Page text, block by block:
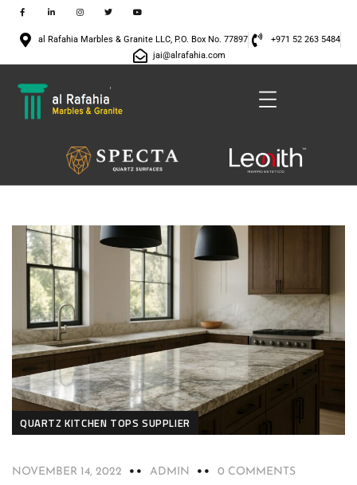
al Rafahia Marbles & Granite LLC, P.O. Box No. 77897
+971 52 263 5484
jai@alrafahia.com
QUARTZ KITCHEN TOPS SUPPLIER
NOVEMBER 14, 2022 ADMIN 0 COMMENTS